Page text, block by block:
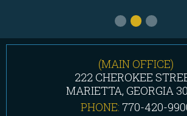
(MAIN OFFICE)
222 CHEROKEE
MARIETTA, GEORGIA
PHONE: 770-420-